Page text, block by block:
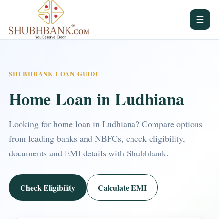
☰
SHUBHBANK LOAN GUIDE
Home Loan in Ludhiana
Looking for home loan in Ludhiana? Compare options
from leading banks and NBFCs, check eligibility,
documents and EMI details with Shubhbank.
Check Eligibility Calculate EMI